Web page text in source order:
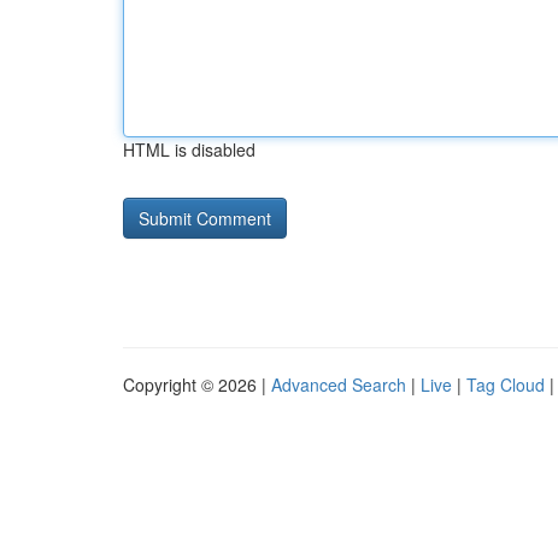
HTML is disabled
Copyright © 2026 | Advanced Search | Live | Tag Cloud |